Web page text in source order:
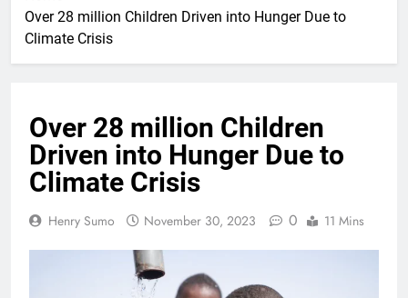
Over 28 million Children Driven into Hunger Due to
Climate Crisis
Over 28 million Children
Driven into Hunger Due to
Climate Crisis
Henry Sumo November 30, 2023 0 11 Mins